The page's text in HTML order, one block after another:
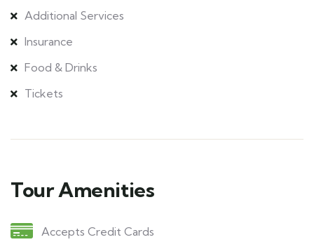
Additional Services
Insurance
Food & Drinks
Tickets
Tour Amenities
Accepts Credit Cards